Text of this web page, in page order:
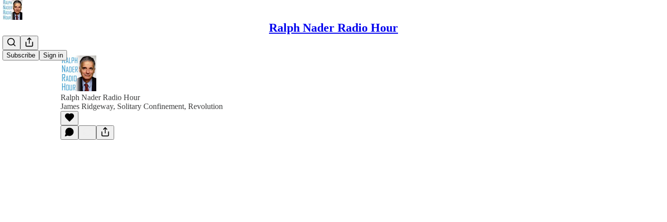
Ralph Nader Radio Hour
Subscribe Sign in
Ralph Nader Radio Hour
James Ridgeway, Solitary Confinement, Revolution